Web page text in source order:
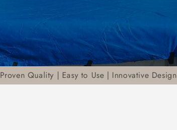
Proven Quality | Easy to Use | Innovative Design